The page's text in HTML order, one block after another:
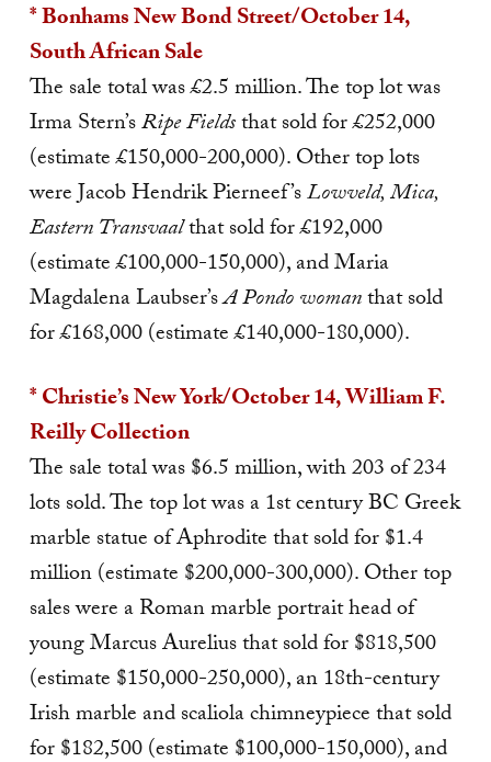
* Bonhams New Bond Street/October 14,
South African Sale
The sale total was £2.5 million. The top lot was
Irma Stern’sRipe Fieldsthat sold for £252,000
(estimate £150,000-200,000). Other top lots
were Jacob Hendrik Pierneef’sLowveld, Mica,
Eastern Transvaalthat sold for £192,000
(estimate £100,000-150,000), and Maria
Magdalena Laubser’sA Pondo womanthat sold
for £168,000 (estimate £140,000-180,000).
* Christie’s New York/October 14, William F.
Reilly Collection
The sale total was $6.5 million, with 203 of 234
lots sold. The top lot was a 1st century BC Greek
marble statue of Aphrodite that sold for $1.4
million (estimate $200,000-300,000). Other top
sales were a Roman marble portrait head of
young Marcus Aurelius that sold for $818,500
(estimate $150,000-250,000), an 18th-century
Irish marble and scaliola chimneypiece that sold
for $182,500 (estimate $100,000-150,000), and